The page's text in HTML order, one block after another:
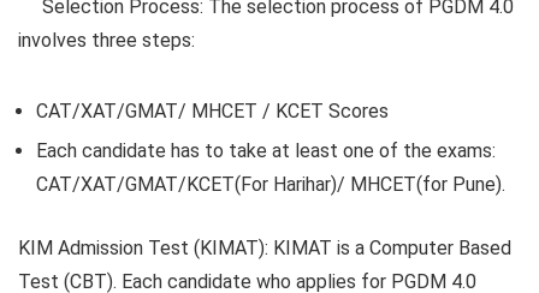
Selection Process: The selection process of PGDM 4.0
involves three steps:
CAT/XAT/GMAT/ MHCET / KCET Scores
Each candidate has to take at least one of the exams:
CAT/XAT/GMAT/KCET(For Harihar)/ MHCET(for Pune).
KIM Admission Test (KIMAT): KIMAT is a Computer Based
Test (CBT). Each candidate who applies for PGDM 4.0